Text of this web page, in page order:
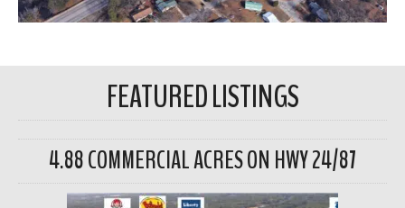
FEATURED LISTINGS
4.88 COMMERCIAL ACRES ON HWY 24/87